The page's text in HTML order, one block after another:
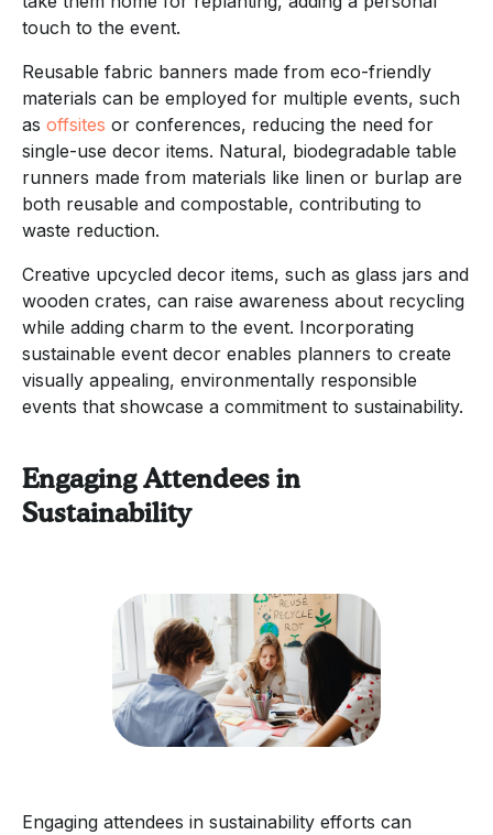
touch to the event.
Reusable fabric banners made from eco-friendly
materials can be employed for multiple events, such
as offsites or conferences, reducing the need for
single-use decor items. Natural, biodegradable table
runners made from materials like linen or burlap are
both reusable and compostable, contributing to
waste reduction.
Creative upcycled decor items, such as glass jars and
wooden crates, can raise awareness about recycling
while adding charm to the event. Incorporating
sustainable event decor enables planners to create
visually appealing, environmentally responsible
events that showcase a commitment to sustainability.
Engaging Attendees in
Sustainability
Engaging attendees in sustainability efforts can